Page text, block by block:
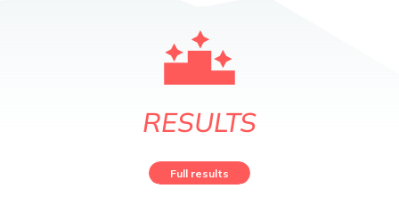
RESULTS
Full results